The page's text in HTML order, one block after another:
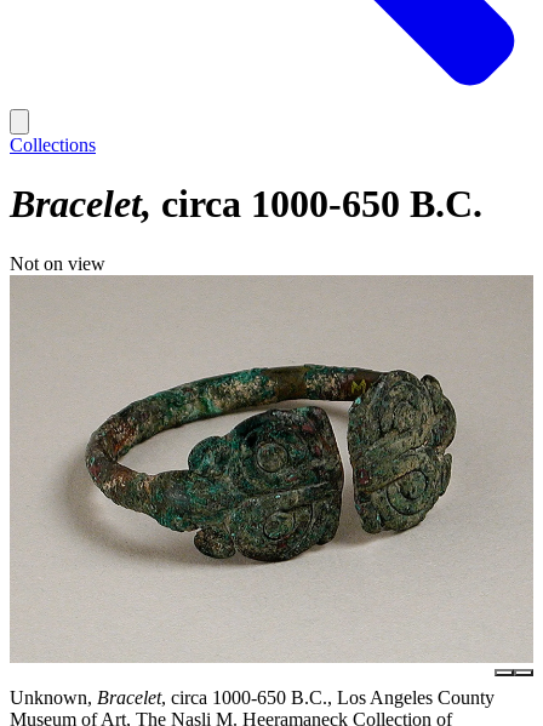
Collections
Bracelet circa 1000-650 B.C.
Not on view
Unknown, Bracelet, circa 1000-650 B.C., Los Angeles County
Museum of Art, The Nasli M. Heeramaneck Collection of